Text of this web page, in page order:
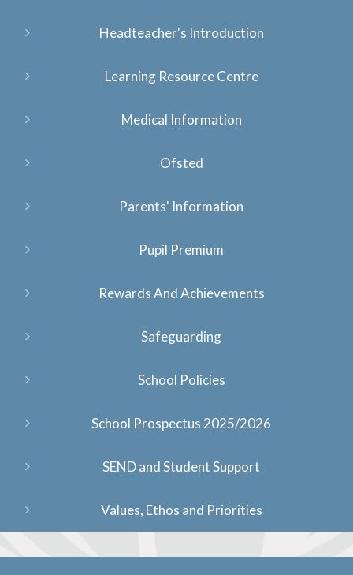
Headteacher's Introduction
Learning Resource Centre
Medical Information
Ofsted
Parents' Information
Pupil Premium
Rewards And Achievements
Safeguarding
School Policies
School Prospectus 2025/2026
SEND and Student Support
Values, Ethos and Priorities